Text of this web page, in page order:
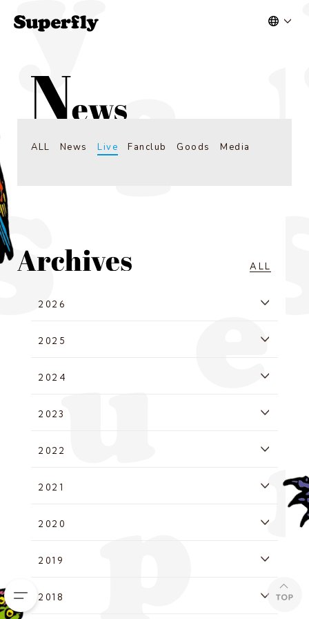
ALL News Live Fanclub Goods Media
ALL
2026
2025
2024
2023
2022
2021
2020
2019
2018